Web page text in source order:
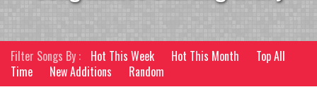
Filter Songs By : Hot This Week Hot This Month
Top All
Time
New Additions Random